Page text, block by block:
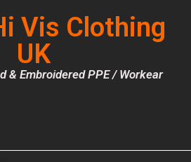
Vis Clothing
UK
& Embroidered PPE / Workear